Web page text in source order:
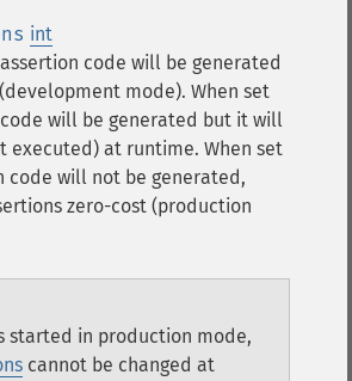
int
code will be generated
mode). When set
will be generated but it will
executed) at runtime. When set
code will not be generated,
zero-cost (production
started in production mode,
cannot be changed at